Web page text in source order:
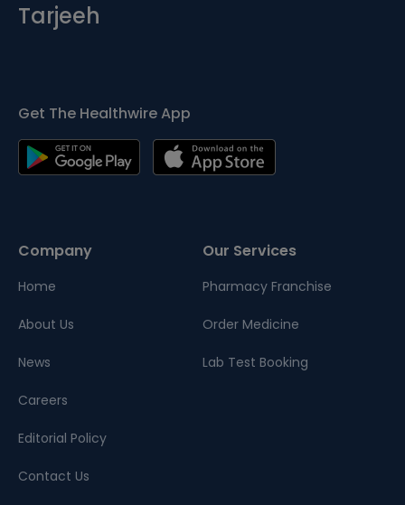
Tarjeeh
Get The Healthwire App
Company
Home
About Us
News
Careers
Editorial Policy
Contact Us
Our Services
Pharmacy Franchise
Order Medicine
Lab Test Booking